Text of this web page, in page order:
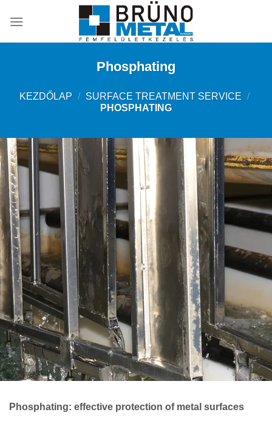
Phosphating
KEZDŐLAP / SURFACE TREATMENT SERVICE /
PHOSPHATING
Phosphating: effective protection of metal surfaces